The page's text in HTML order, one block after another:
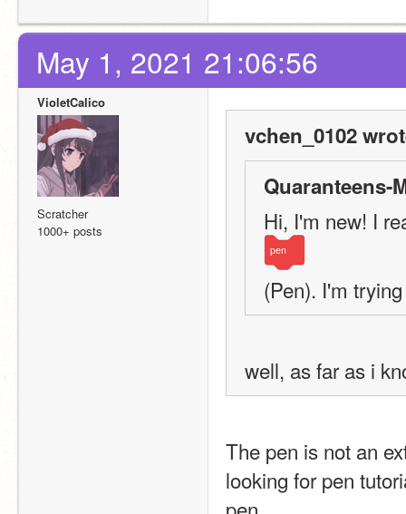
May 1, 2021 21:06:56
VioletCalico
Scratcher
1000+ posts
vchen_0102
Quaranteens-
Hi, I'm new! I
pen
(Pen). I'm
well, as far as i
The pen is not an
looking for pen